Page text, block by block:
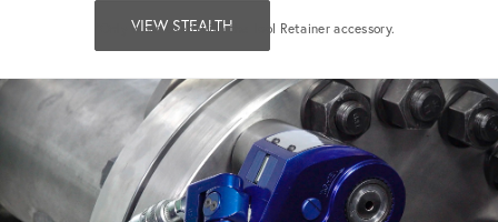
VIEW STEALTH
*Only when used with the Tool Retainer accessory.